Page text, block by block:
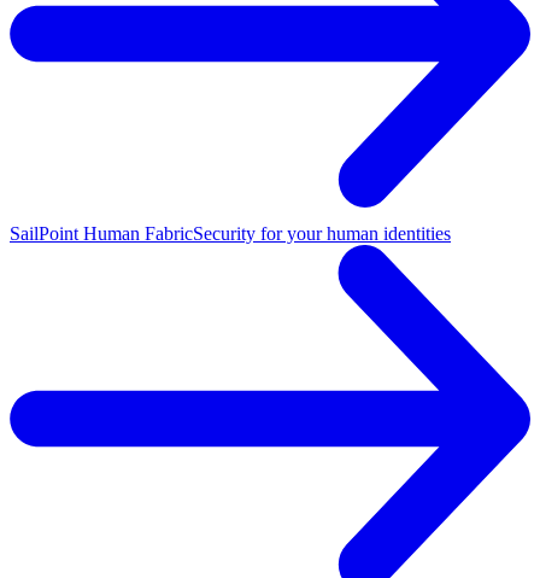
SailPoint Human FabricSecurity for your human identities